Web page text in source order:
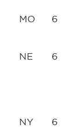
MO 6
NE 6
NY 6